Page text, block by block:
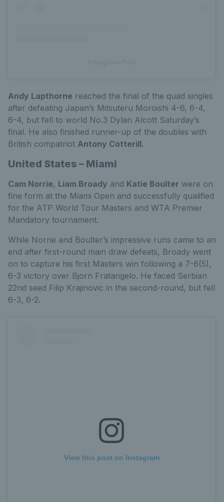
Andy Lapthorne reached the final of the quad singles
after defeating Japan’s Mitsuteru Moroishi 4-6, 6-4,
6-4, but fell to world No.3 Dylan Alcott Saturday’s
final. He also finished runner-up of the doubles with
British compatriot Antony Cotterill.
United States – Miami
Cam Norrie, Liam Broady and Katie Boulter were on
fine form at the Miami Open and successfully qualified
for the ATP World Tour Masters and WTA Premier
Mandatory tournament.
While Norrie and Boulter’s impressive runs came to an
end after first-round main draw defeats, Broady went
on to capture his first Masters win following a 7-6(5),
6-3 victory over Bjorn Fratangelo. He faced Serbian
22nd seed Filip Krajinovic in the second-round, but fell
6-3, 6-2.
View this post on Instagram